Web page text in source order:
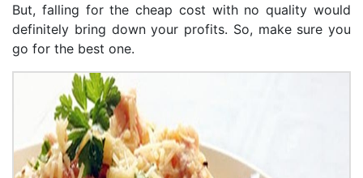
But, falling for the cheap cost with no quality would
definitely bring down your profits. So, make sure you
go for the best one.